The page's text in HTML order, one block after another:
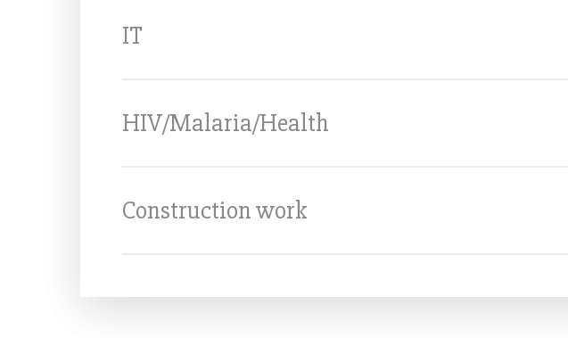
IT
HIV/Malaria/Health
Construction work